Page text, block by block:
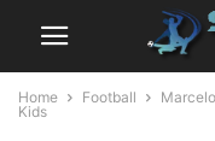
Home Football
Kids